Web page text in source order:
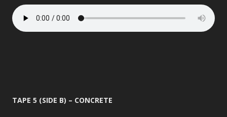
TAPE 5 (SIDE B) – CONCRETE